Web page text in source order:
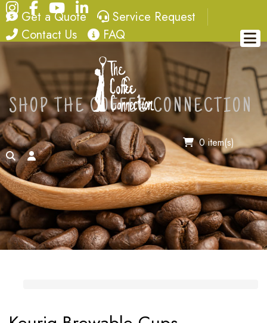
Instagram
FacebookYouTube
LinkedIn
quote
Get a Quote service request
Service Request
contact
Contact Us FAQ
FAQ
0 item(s)
searchaccount
SHOP THE COFFEE CONNECTION